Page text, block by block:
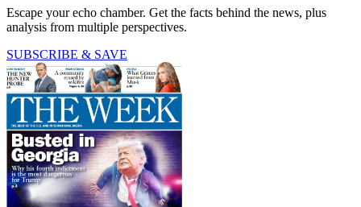
Escape your echo chamber. Get the facts behind the news, plus
analysis from multiple perspectives.
SUBSCRIBE & SAVE